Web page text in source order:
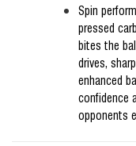
Spin
pressed
bites the
drives,
enhanced
confidence
opponents